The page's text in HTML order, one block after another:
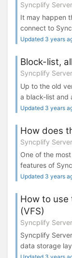
Syncplify
It may happen
connect to
Updated 3 years
Block-list,
Syncplify
Up to the old
a black-list and
Updated 3 years
How does
Syncplify
One of the
features of
Updated 3 years
How to use
(VFS)
Syncplify
Syncplify
data storage